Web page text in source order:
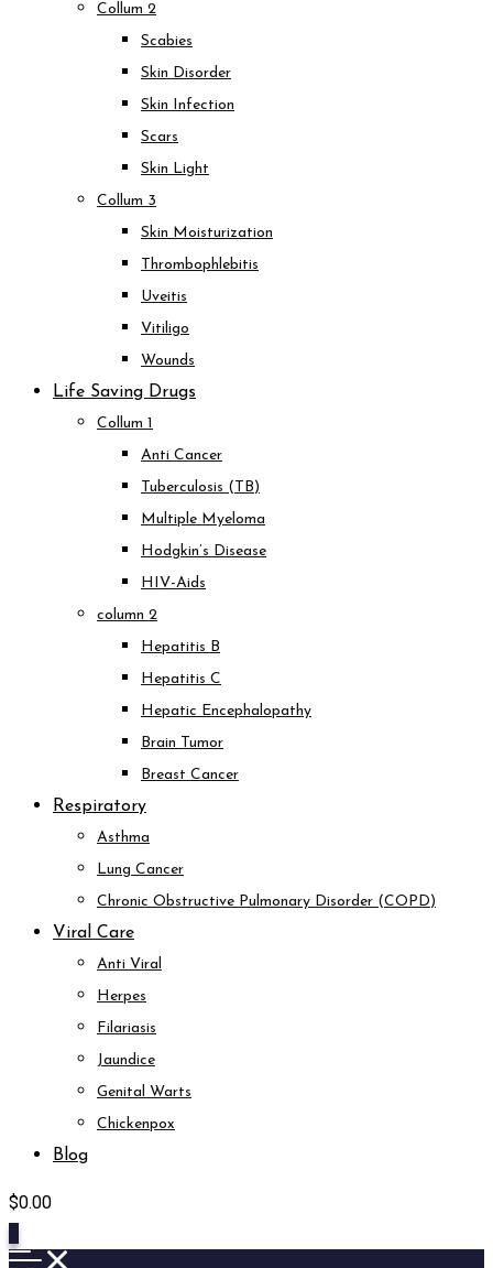
Collum 2
Scabies
Skin Disorder
Skin Infection
Scars
Skin Light
Collum 3
Skin Moisturization
Thrombophlebitis
Uveitis
Vitiligo
Wounds
Life Saving Drugs
Collum 1
Anti Cancer
Tuberculosis (TB)
Multiple Myeloma
Hodgkin’s Disease
HIV-Aids
column 2
Hepatitis B
Hepatitis C
Hepatic Encephalopathy
Brain Tumor
Breast Cancer
Respiratory
Asthma
Lung Cancer
Chronic Obstructive Pulmonary Disorder (COPD)
Viral Care
Anti Viral
Herpes
Filariasis
Jaundice
Genital Warts
Chickenpox
Blog
$0.00